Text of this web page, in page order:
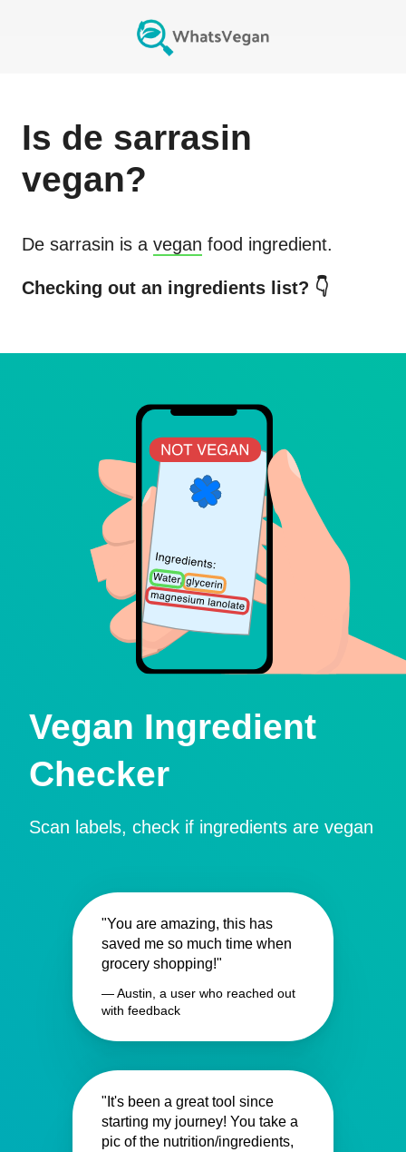
Is de sarrasin
vegan?
De sarrasin is a vegan food ingredient.
Checking out an ingredients list? 👇
Vegan Ingredient
Checker
Scan labels, check if ingredients are vegan
"You are amazing, this has
saved me so much time when
grocery shopping!"
— Austin, a user who reached out
with feedback
"It's been a great tool since
starting my journey! You take a
pic of the nutrition/ingredients,